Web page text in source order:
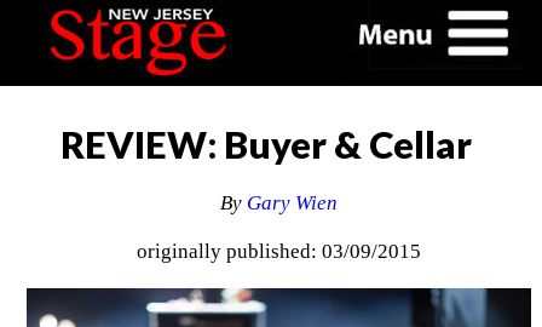
REVIEW: Buyer & Cellar
By Gary Wien
originally published: 03/09/2015